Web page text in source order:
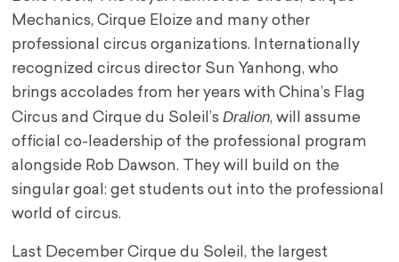
Mechanics, Cirque Eloize and many other
professional circus organizations. Internationally
recognized circus director Sun Yanhong, who
brings accolades from her years with China’s Flag
Circus and Cirque du Soleil’sDralion, will assume
official co-leadership of the professional program
alongside Rob Dawson. They will build on the
singular goal: get students out into the professional
world of circus.
Last December Cirque du Soleil, the largest